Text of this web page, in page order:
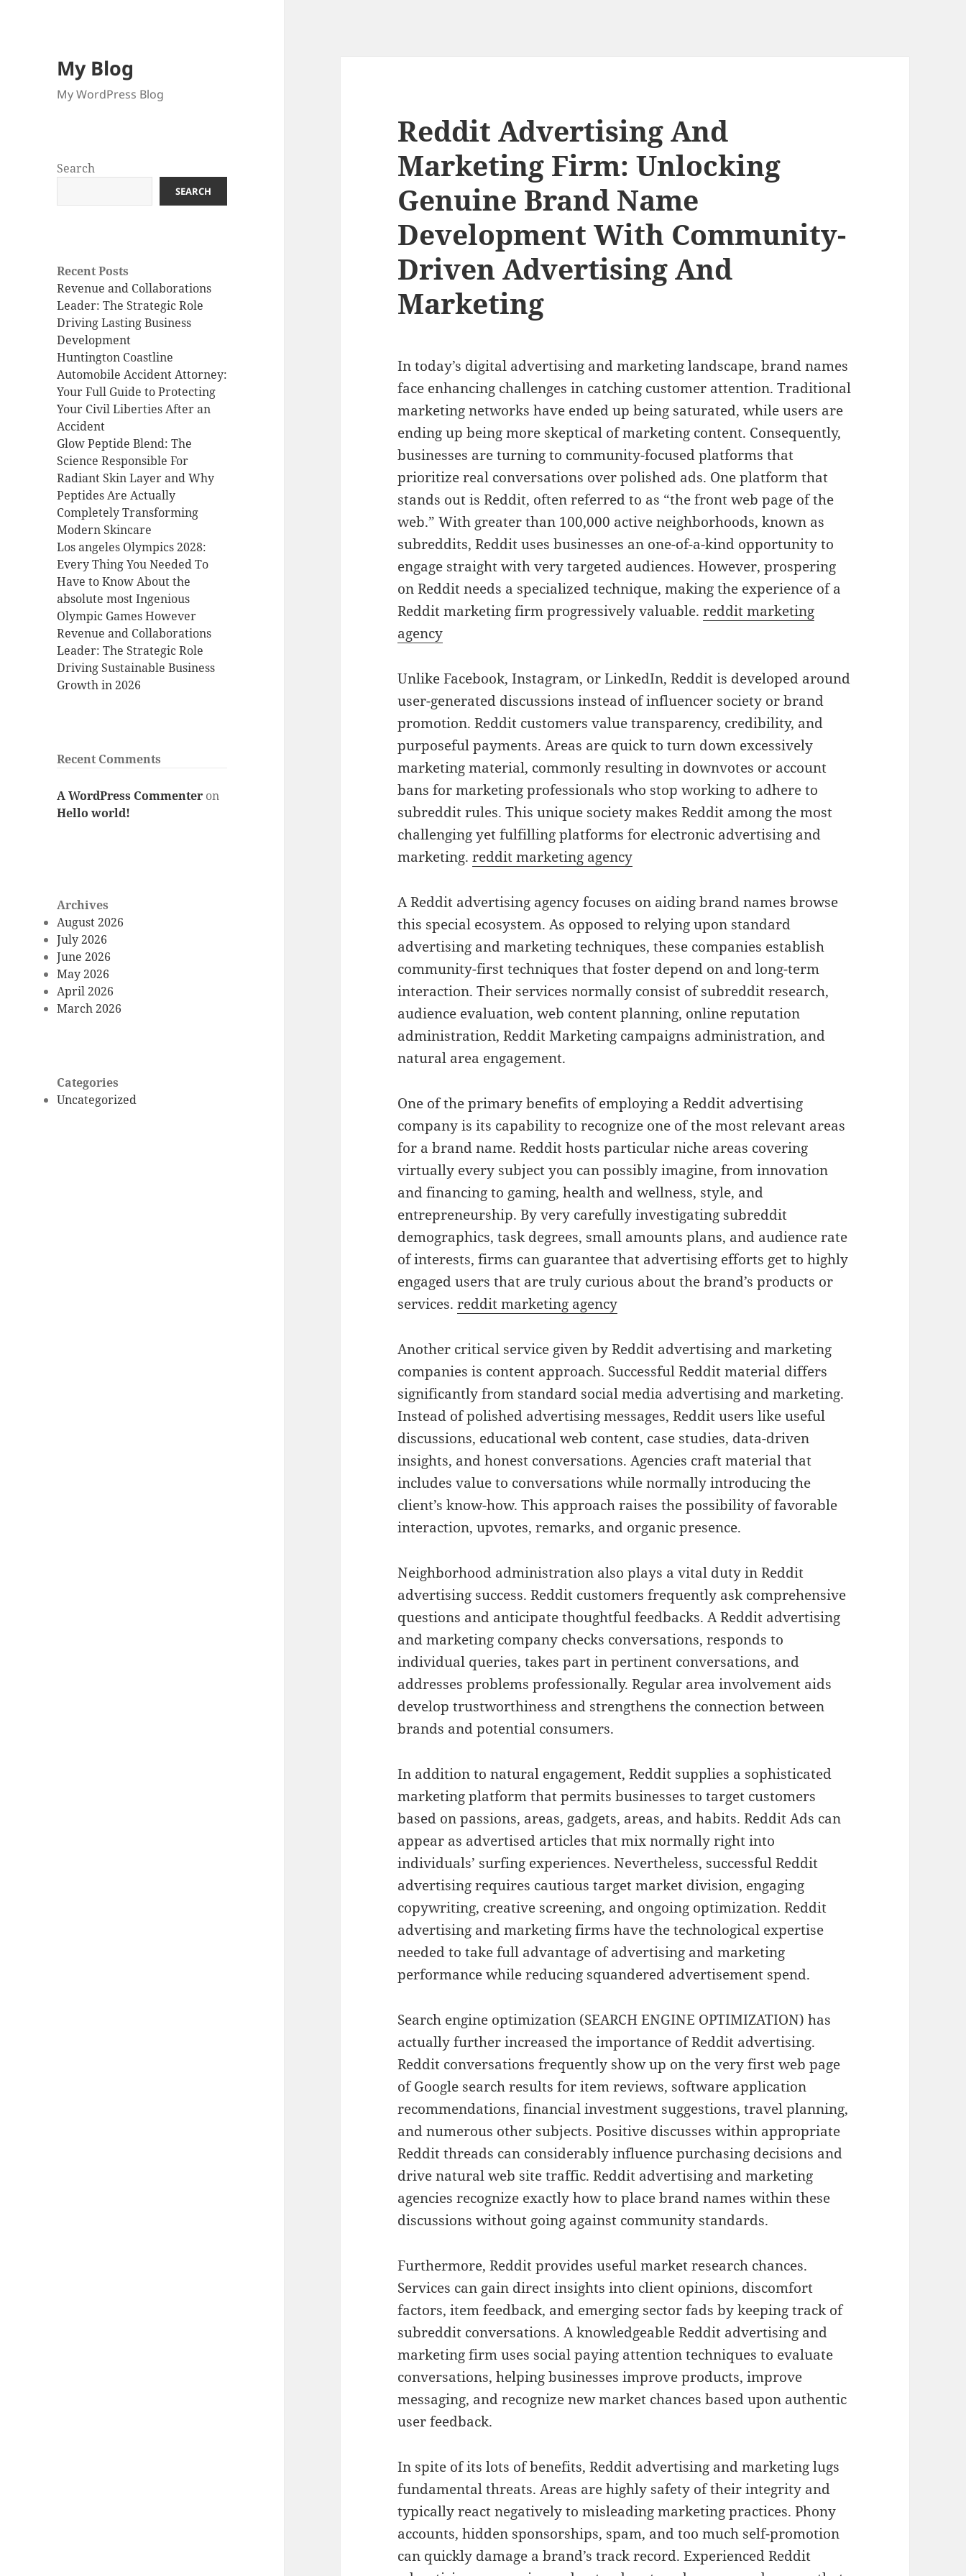
My Blog
My WordPress Blog
Search
SEARCH
Recent Posts
Revenue and Collaborations
Leader: The Strategic Role
Driving Lasting Business
Development
Huntington Coastline
Automobile Accident Attorney:
Your Full Guide to Protecting
Your Civil Liberties After an
Accident
Glow Peptide Blend: The
Science Responsible For
Radiant Skin Layer and Why
Peptides Are Actually
Completely Transforming
Modern Skincare
Los angeles Olympics 2028:
Every Thing You Needed To
Have to Know About the
absolute most Ingenious
Olympic Games However
Revenue and Collaborations
Leader: The Strategic Role
Driving Sustainable Business
Growth in 2026
Recent Comments
A WordPress Commenter on
Hello world!
Archives
August 2026
July 2026
June 2026
May 2026
April 2026
March 2026
Categories
Uncategorized
Reddit Advertising And
Marketing Firm: Unlocking
Genuine Brand Name
Development With Community-
Driven Advertising And
Marketing
In today’s digital advertising and marketing landscape, brand names
face enhancing challenges in catching customer attention. Traditional
marketing networks have ended up being saturated, while users are
ending up being more skeptical of marketing content. Consequently,
businesses are turning to community-focused platforms that
prioritize real conversations over polished ads. One platform that
stands out is Reddit, often referred to as “the front web page of the
web.” With greater than 100,000 active neighborhoods, known as
subreddits, Reddit uses businesses an one-of-a-kind opportunity to
engage straight with very targeted audiences. However, prospering
on Reddit needs a specialized technique, making the experience of a
Reddit marketing firm progressively valuable.reddit marketing
agency
Unlike Facebook, Instagram, or LinkedIn, Reddit is developed around
user-generated discussions instead of influencer society or brand
promotion. Reddit customers value transparency, credibility, and
purposeful payments. Areas are quick to turn down excessively
marketing material, commonly resulting in downvotes or account
bans for marketing professionals who stop working to adhere to
subreddit rules. This unique society makes Reddit among the most
challenging yet fulfilling platforms for electronic advertising and
marketing.reddit marketing agency
A Reddit advertising agency focuses on aiding brand names browse
this special ecosystem. As opposed to relying upon standard
advertising and marketing techniques, these companies establish
community-first techniques that foster depend on and long-term
interaction. Their services normally consist of subreddit research,
audience evaluation, web content planning, online reputation
administration, Reddit Marketing campaigns administration, and
natural area engagement.
One of the primary benefits of employing a Reddit advertising
company is its capability to recognize one of the most relevant areas
for a brand name. Reddit hosts particular niche areas covering
virtually every subject you can possibly imagine, from innovation
and financing to gaming, health and wellness, style, and
entrepreneurship. By very carefully investigating subreddit
demographics, task degrees, small amounts plans, and audience rate
of interests, firms can guarantee that advertising efforts get to highly
engaged users that are truly curious about the brand’s products or
services.reddit marketing agency
Another critical service given by Reddit advertising and marketing
companies is content approach. Successful Reddit material differs
significantly from standard social media advertising and marketing.
Instead of polished advertising messages, Reddit users like useful
discussions, educational web content, case studies, data-driven
insights, and honest conversations. Agencies craft material that
includes value to conversations while normally introducing the
client’s know-how. This approach raises the possibility of favorable
interaction, upvotes, remarks, and organic presence.
Neighborhood administration also plays a vital duty in Reddit
advertising success. Reddit customers frequently ask comprehensive
questions and anticipate thoughtful feedbacks. A Reddit advertising
and marketing company checks conversations, responds to
individual queries, takes part in pertinent conversations, and
addresses problems professionally. Regular area involvement aids
develop trustworthiness and strengthens the connection between
brands and potential consumers.
In addition to natural engagement, Reddit supplies a sophisticated
marketing platform that permits businesses to target customers
based on passions, areas, gadgets, areas, and habits. Reddit Ads can
appear as advertised articles that mix normally right into
individuals’ surfing experiences. Nevertheless, successful Reddit
advertising requires cautious target market division, engaging
copywriting, creative screening, and ongoing optimization. Reddit
advertising and marketing firms have the technological expertise
needed to take full advantage of advertising and marketing
performance while reducing squandered advertisement spend.
Search engine optimization (SEARCH ENGINE OPTIMIZATION) has
actually further increased the importance of Reddit advertising.
Reddit conversations frequently show up on the very first web page
of Google search results for item reviews, software application
recommendations, financial investment suggestions, travel planning,
and numerous other subjects. Positive discusses within appropriate
Reddit threads can considerably influence purchasing decisions and
drive natural web site traffic. Reddit advertising and marketing
agencies recognize exactly how to place brand names within these
discussions without going against community standards.
Furthermore, Reddit provides useful market research chances.
Services can gain direct insights into client opinions, discomfort
factors, item feedback, and emerging sector fads by keeping track of
subreddit conversations. A knowledgeable Reddit advertising and
marketing firm uses social paying attention techniques to evaluate
conversations, helping businesses improve products, improve
messaging, and recognize new market chances based upon authentic
user feedback.
In spite of its lots of benefits, Reddit advertising and marketing lugs
fundamental threats. Areas are highly safety of their integrity and
typically react negatively to misleading marketing practices. Phony
accounts, hidden sponsorships, spam, and too much self-promotion
can quickly damage a brand’s track record. Experienced Reddit